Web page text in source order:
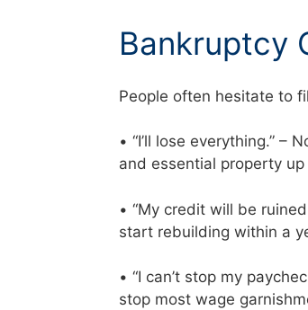
Bankruptcy
People often hesitate to
• “I’ll lose everything.”
and essential property
• “My credit will be
start rebuilding within a
• “I can’t stop my
stop most wage